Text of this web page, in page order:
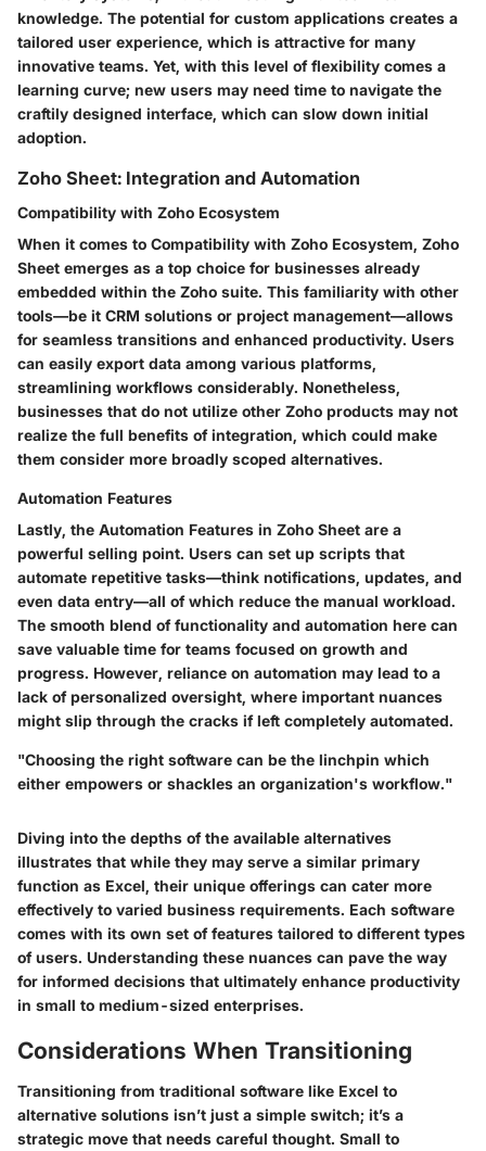
knowledge. The potential for custom applications creates a
tailored user experience, which is attractive for many
innovative teams. Yet, with this level of flexibility comes a
learning curve; new users may need time to navigate the
craftily designed interface, which can slow down initial
adoption.
Zoho Sheet: Integration and Automation
Compatibility with Zoho Ecosystem
When it comes to Compatibility with Zoho Ecosystem, Zoho
Sheet emerges as a top choice for businesses already
embedded within the Zoho suite. This familiarity with other
tools—be it CRM solutions or project management—allows
for seamless transitions and enhanced productivity. Users
can easily export data among various platforms,
streamlining workflows considerably. Nonetheless,
businesses that do not utilize other Zoho products may not
realize the full benefits of integration, which could make
them consider more broadly scoped alternatives.
Automation Features
Lastly, the Automation Features in Zoho Sheet are a
powerful selling point. Users can set up scripts that
automate repetitive tasks—think notifications, updates, and
even data entry—all of which reduce the manual workload.
The smooth blend of functionality and automation here can
save valuable time for teams focused on growth and
progress. However, reliance on automation may lead to a
lack of personalized oversight, where important nuances
might slip through the cracks if left completely automated.
"Choosing the right software can be the linchpin which
either empowers or shackles an organization's workflow."
Diving into the depths of the available alternatives
illustrates that while they may serve a similar primary
function as Excel, their unique offerings can cater more
effectively to varied business requirements. Each software
comes with its own set of features tailored to different types
of users. Understanding these nuances can pave the way
for informed decisions that ultimately enhance productivity
in small to medium-sized enterprises.
Considerations When Transitioning
Transitioning from traditional software like Excel to
alternative solutions isn’t just a simple switch; it’s a
strategic move that needs careful thought. Small to